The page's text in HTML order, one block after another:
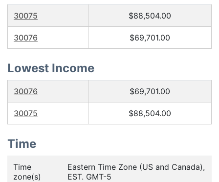
30075 $88,504.00
30076 $69,701.00
Lowest Income
30076 $69,701.00
30075 $88,504.00
Time
Time
zone(s)
Eastern Time Zone (US and Canada),
EST. GMT-5